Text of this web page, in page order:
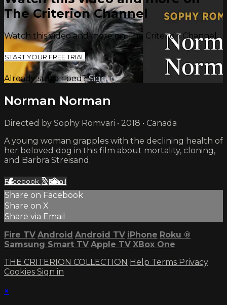
The Criterion Channel
Watch this video and more on The Criterion Channel
START YOUR FREE TRIAL
Already subscribed?Sign in
Norman Norman
Directed by Sophy Romvari • 2018 • Canada
A young woman grapples with the declining health of
her beloved dog in this film about mortality, cloning,
and Barbra Streisand.
Facebook XEmail
Share on Facebook
Share on X
Share via Email
Fire TV Android Android TV iPhone Roku ®
Samsung Smart TV Apple TV XBox One
THE CRITERION COLLECTION Help Terms Privacy
Cookies Sign in
×